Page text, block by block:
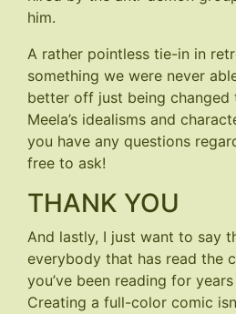
him.
A rather pointless tie-in in
something we were never
better off just being changed
Meela’s idealisms and
you have any questions
free to ask!
THANK YOU
And lastly, I just want to say
everybody that has read the
you’ve been reading for
Creating a full-color comic